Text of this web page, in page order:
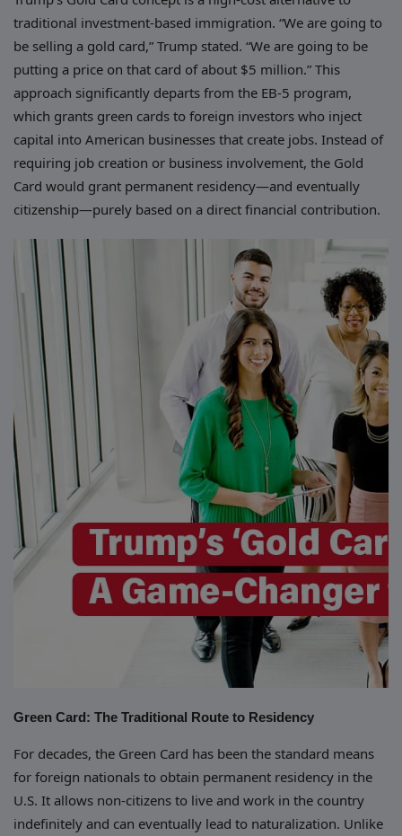
traditional investment-based immigration. “We are going to
be selling a gold card,” Trump stated. “We are going to be
putting a price on that card of about $5 million.” This
approach significantly departs from the EB-5 program,
which grants green cards to foreign investors who inject
capital into American businesses that create jobs. Instead of
requiring job creation or business involvement, the Gold
Card would grant permanent residency—and eventually
citizenship—purely based on a direct financial contribution.
Green Card: The Traditional Route to Residency
For decades, the Green Card has been the standard means
for foreign nationals to obtain permanent residency in the
U.S. It allows non-citizens to live and work in the country
indefinitely and can eventually lead to naturalization. Unlike